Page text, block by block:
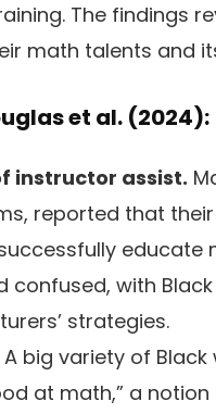
The findings
math talents and
et al. (2024):
instructor assist.
reported that
educate
confused, with
strategies.
A big variety of
at math,” a